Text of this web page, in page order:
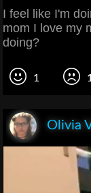
I feel like I'm
mom I love my
doing?
1 1
Olivia